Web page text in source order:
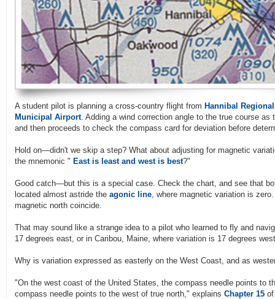
A student pilot is planning a cross-country flight from Hannibal
Municipal Airport. Adding a wind correction angle to the true course
and then proceeds to check the compass card for deviation before
Hold on—didn't we skip a step? What about adjusting for magnetic
the mnemonic " East is least and west is best?"
Good catch—but this is a special case. Check the chart, and see that
located almost astride the agonic line , where magnetic variation is
magnetic north coincide.
That may sound like a strange idea to a pilot who learned to fly and
17 degrees east, or in Caribou, Maine, where variation is 17 degrees
Why is variation expressed as easterly on the West Coast, and as
"On the west coast of the United States, the compass needle points to
compass needle points to the west of true north," explains Chapter 15